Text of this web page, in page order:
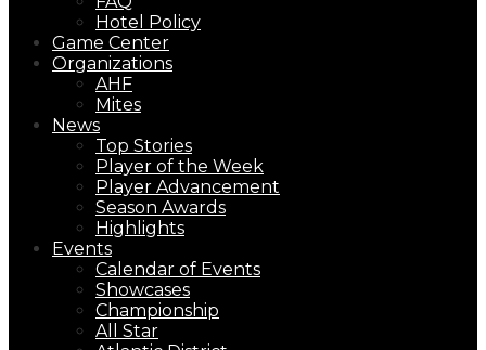
Hotel Policy
Game Center
Organizations
AHF
Mites
News
Top Stories
Player of the Week
Player Advancement
Season Awards
Highlights
Events
Calendar of Events
Showcases
Championship
All Star